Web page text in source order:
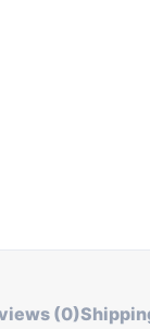
(0)